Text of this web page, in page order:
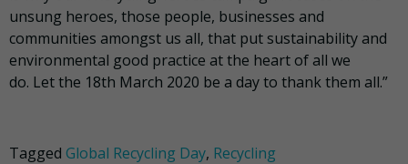
unsung heroes, those people, businesses and
communities amongst us all, that put sustainability and
environmental good practice at the heart of all we
do. Let the 18th March 2020 be a day to thank them all.”
Tagged Global Recycling Day, Recycling